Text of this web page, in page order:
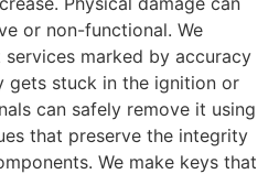
or non-functional. We
marked by accuracy
gets stuck in the ignition or
can safely remove it using
that preserve the integrity
We make keys that